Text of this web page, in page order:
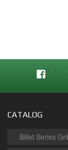
CATALOG
Billet Series